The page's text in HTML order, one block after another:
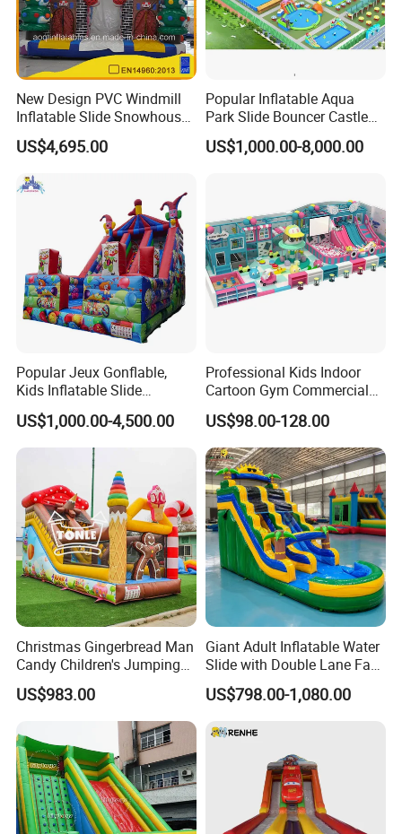
New Design PVC Windmill
Inflatable Slide Snowhouse
Kid Slide (AQ01810)
US$4,695.00
Popular Inflatable Aqua
Park Slide Bouncer Castle
Inflatable Water Park
US$1,000.00-8,000.00
Popular Jeux Gonflable,
Kids Inflatable Slide
Playground
US$1,000.00-4,500.00
Professional Kids Indoor
Cartoon Gym Commercial
Playground Equipment Kids
Indoor Toys Play Equipment
for Children
US$98.00-128.00
Christmas Gingerbread Man
Candy Children's Jumping
Inflatable Slide
US$983.00
Giant Adult Inflatable Water
Slide with Double Lane Fast
Delivery
US$798.00-1,080.00